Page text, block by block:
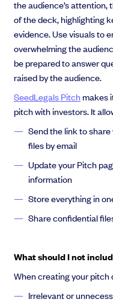
the audience’s
of the deck, highlighting
evidence. Use visuals to
overwhelming the
be prepared to answer
raised by the audience.
SeedLegals Pitchmakes
pitch with investors. It
Send the link to
files by email
Update your Pitch
information
Store everything in
Share confidential
What should I not
When creating your pitch
Irrelevant or